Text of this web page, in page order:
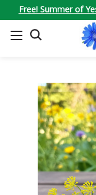
Free! Summer of
SEARCH